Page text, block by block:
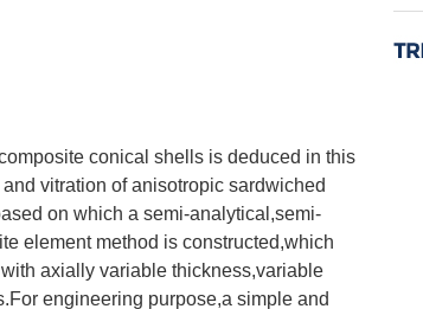
conical shells is deduced in this
vitration of anisotropic sardwiched
on which a semi-analytical,semi-
element method is constructed,which
axially variable thickness,variable
engineering purpose,a simple and